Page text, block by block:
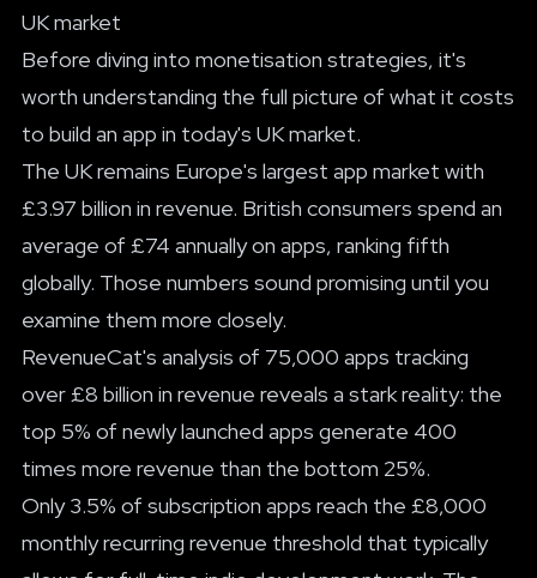
UK market
Before diving into monetisation strategies, it's
worth understanding the full picture of what it costs
to build an app in today's UK market.
The UK remains Europe's largest app market with
£3.97 billion in revenue. British consumers spend an
average of £74 annually on apps, ranking fifth
globally. Those numbers sound promising until you
examine them more closely.
RevenueCat's analysis of 75,000 apps tracking
over £8 billion in revenue reveals a stark reality: the
top 5% of newly launched apps generate 400
times more revenue than the bottom 25%.
Only 3.5% of subscription apps reach the £8,000
monthly recurring revenue threshold that typically